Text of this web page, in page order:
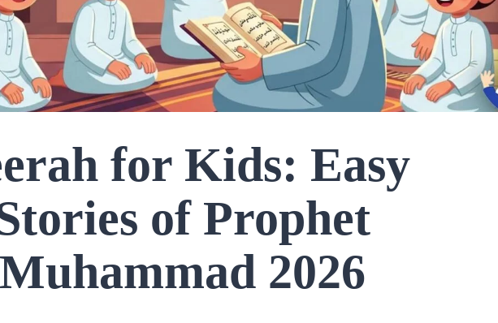
for Kids: Easy
of Prophet
2026